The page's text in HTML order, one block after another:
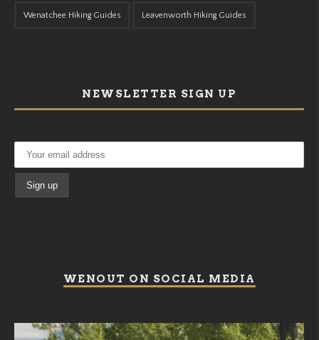
Wenatchee Hiking Guides Leavenworth Hiking Guides
NEWSLETTER SIGN UP
WENOUT ON SOCIAL MEDIA